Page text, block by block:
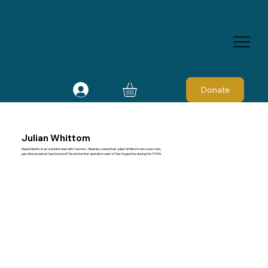
Donate
Julian Whittom
Maxie Martin, in an oral interview with Vernon L. Beasley, noted that Julian Whittom ran a one-man,
gasoline-powered “peckerwood” tie and lumber operation west of San Augustine during the 1940s.